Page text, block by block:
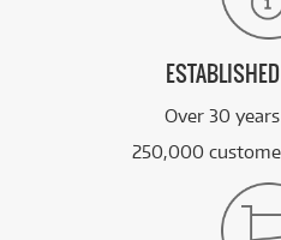
Over 30
250,000